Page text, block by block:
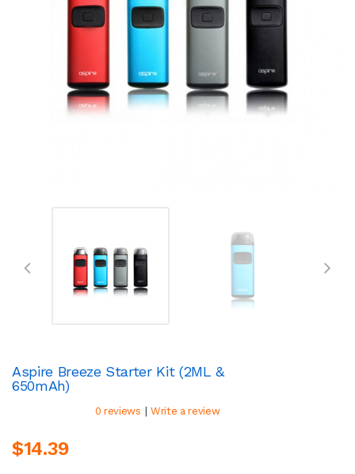
Aspire Breeze Starter Kit (2ML &
650mAh)
0 reviews | Write a review
$14.39